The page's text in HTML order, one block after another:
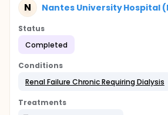
N Nantes University Hospital
Status
Completed
Conditions
Renal Failure Chronic Requiring Dialysis
Treatments